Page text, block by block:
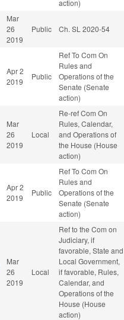
action)
Mar
26
2019
Public Ch. SL 2020-54
Apr 2
2019
Public
Ref To Com On
Rules and
Operations of the
Senate (Senate
action)
Mar
26
2019
Local
Re-ref Com On
Rules, Calendar,
and Operations of
the House (House
action)
Apr 2
2019
Public
Ref To Com On
Rules and
Operations of the
Senate (Senate
action)
Mar
26
2019
Local
Ref to the Com on
Judiciary, if
favorable, State and
Local Government,
if favorable, Rules,
Calendar, and
Operations of the
House (House
action)